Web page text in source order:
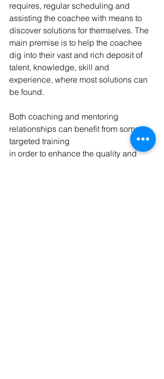
requires, regular scheduling and
assisting the coachee with means to
discover solutions for themselves. The
main premise is to help the coachee
dig into their vast and rich deposit of
talent, knowledge, skill and
experience, where most solutions can
be found.
Both coaching and mentoring
relationships can benefit from some
targeted training
in order to enhance the quality and